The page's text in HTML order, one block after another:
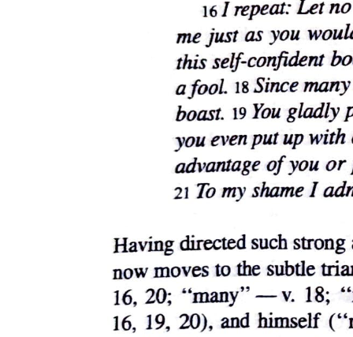
Noah's rainbow, serving like the rainbow as the pledge of a
covenant that shields us against the persistent threat of apocalypse
now - or later. Recall, for example, the end of Jonathan Demme's
Philadelphia, his filmic act of contrition for the homophobia some
attributed to The Silence of the Lambs. After Andrew Beckett (a
man for all seasons, as portrayed by the saintly Tom Hanks), last
seen on his deathbed in an oxygen mask that seems to allude to, or
trope on, Hannibal Lecter's more memorable muzzle, has shuffled
off this mortal coil to stand, as we are led to suppose, before a higher
law, we find ourselves in, if not at, his wake surveying a room in his
family home, now crowded with children and pregnant women
whose reassuringly bulging bellies displace the bulging basket
(unseen) of the HIV-positive gay man (unseen) from whom, the
filmic text suggests, in a cinema (unlike the one in which we sit
virus that cost him his life. When we witness, in the film's final
sequence, therefore, the videotaped representation of Andrew
playing on the beach as a boy, the tears that these moving pictures
solicit burn with an indignation directed not only against the
intolerant world that sought to crush the honorable man this boy
would later become, but also against the homosexual world in which
boys like this eventually grow up to have crushes on other men. For